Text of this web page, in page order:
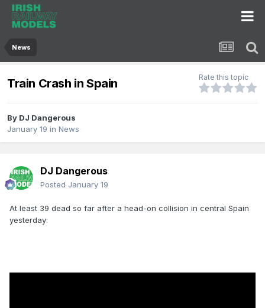
News
Train Crash in Spain Rate this topic
By DJ Dangerous
January 19 in News
DJ Dangerous
Posted January 19
At least 39 dead so far after a head-on collision in central Spain
yesterday: